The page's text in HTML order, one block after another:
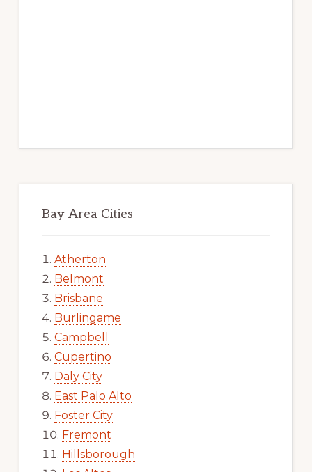
Bay Area Cities
Atherton
Belmont
Brisbane
Burlingame
Campbell
Cupertino
Daly City
East Palo Alto
Foster City
Fremont
Hillsborough